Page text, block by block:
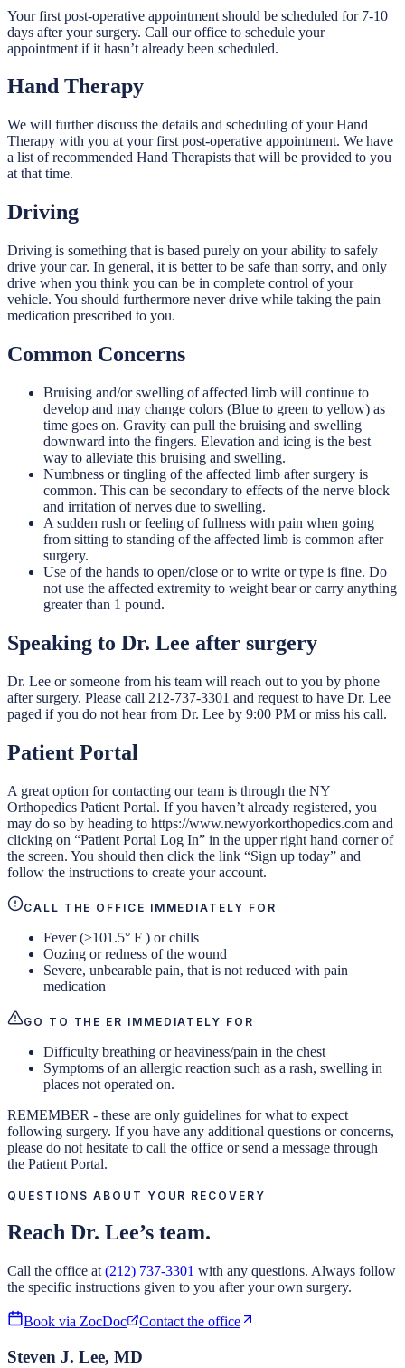
Your first post-operative appointment should be scheduled for 7-10
days after your surgery. Call our office to schedule your
appointment if it hasn’t already been scheduled.
Hand Therapy
We will further discuss the details and scheduling of your Hand
Therapy with you at your first post-operative appointment. We have
a list of recommended Hand Therapists that will be provided to you
at that time.
Driving
Driving is something that is based purely on your ability to safely
drive your car. In general, it is better to be safe than sorry, and only
drive when you think you can be in complete control of your
vehicle. You should furthermore never drive while taking the pain
medication prescribed to you.
Common Concerns
Bruising and/or swelling of affected limb will continue to
develop and may change colors (Blue to green to yellow) as
time goes on. Gravity can pull the bruising and swelling
downward into the fingers. Elevation and icing is the best
way to alleviate this bruising and swelling.
Numbness or tingling of the affected limb after surgery is
common. This can be secondary to effects of the nerve block
and irritation of nerves due to swelling.
A sudden rush or feeling of fullness with pain when going
from sitting to standing of the affected limb is common after
surgery.
Use of the hands to open/close or to write or type is fine. Do
not use the affected extremity to weight bear or carry anything
greater than 1 pound.
Speaking to Dr. Lee after surgery
Dr. Lee or someone from his team will reach out to you by phone
after surgery. Please call 212-737-3301 and request to have Dr. Lee
paged if you do not hear from Dr. Lee by 9:00 PM or miss his call.
Patient Portal
A great option for contacting our team is through the NY
Orthopedics Patient Portal. If you haven’t already registered, you
may do so by heading to https://www.newyorkorthopedics.com and
clicking on “Patient Portal Log In” in the upper right hand corner of
the screen. You should then click the link “Sign up today” and
follow the instructions to create your account.
CALL THE OFFICE IMMEDIATELY FOR
Fever (>101.5° F ) or chills
Oozing or redness of the wound
Severe, unbearable pain, that is not reduced with pain
medication
GO TO THE ER IMMEDIATELY FOR
Difficulty breathing or heaviness/pain in the chest
Symptoms of an allergic reaction such as a rash, swelling in
places not operated on.
REMEMBER - these are only guidelines for what to expect
following surgery. If you have any additional questions or concerns,
please do not hesitate to call the office or send a message through
the Patient Portal.
QUESTIONS ABOUT YOUR RECOVERY
Reach Dr. Lee’s team.
Call the office at (212) 737-3301 with any questions. Always follow
the specific instructions given to you after your own surgery.
Book via ZocDoc Contact the office
Steven J. Lee, MD